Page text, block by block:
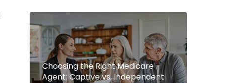
Choosing the Right Medicare
Agent: Captive vs. Independent